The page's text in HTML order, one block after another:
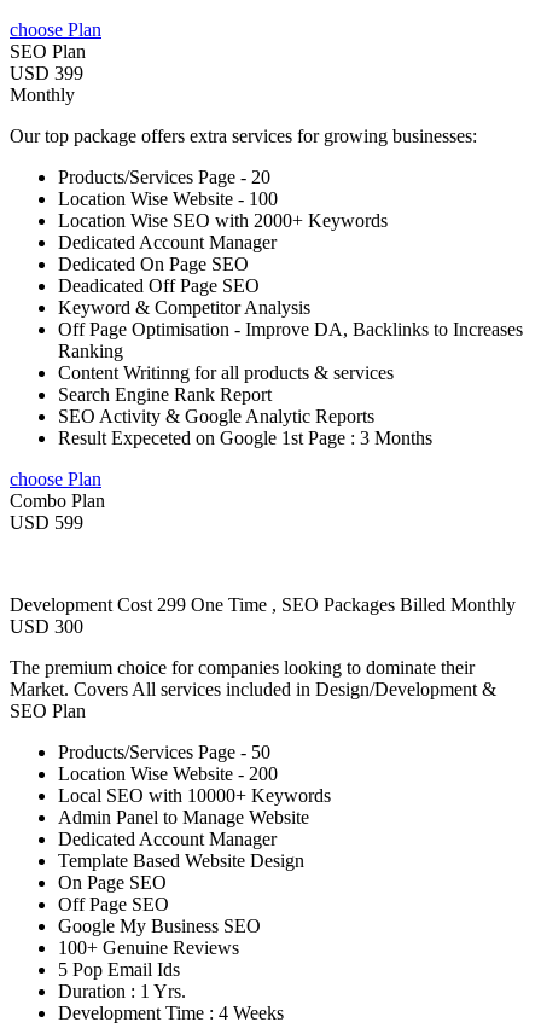
choose Plan
SEO Plan
USD 399
Monthly
Our top package offers extra services for growing businesses:
Products/Services Page - 20
Location Wise Website - 100
Location Wise SEO with 2000+ Keywords
Dedicated Account Manager
Dedicated On Page SEO
Deadicated Off Page SEO
Keyword & Competitor Analysis
Off Page Optimisation - Improve DA, Backlinks to Increases
Ranking
Content Writinng for all products & services
Search Engine Rank Report
SEO Activity & Google Analytic Reports
Result Expeceted on Google 1st Page : 3 Months
choose Plan
Combo Plan
USD 599
Development Cost 299 One Time , SEO Packages Billed Monthly
USD 300
The premium choice for companies looking to dominate their
Market. Covers All services included in Design/Development &
SEO Plan
Products/Services Page - 50
Location Wise Website - 200
Local SEO with 10000+ Keywords
Admin Panel to Manage Website
Dedicated Account Manager
Template Based Website Design
On Page SEO
Off Page SEO
Google My Business SEO
100+ Genuine Reviews
5 Pop Email Ids
Duration : 1 Yrs.
Development Time : 4 Weeks